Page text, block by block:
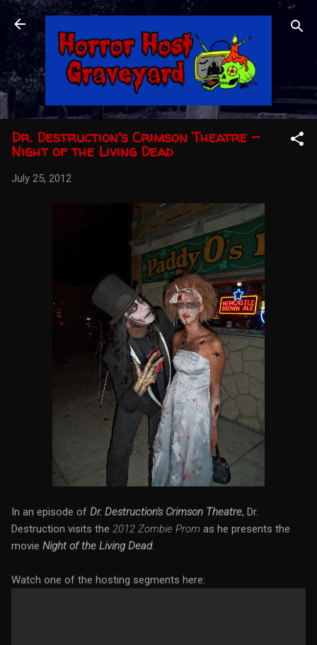
Skip to main content
Dr. Destruction's Crimson Theatre -
Night of the Living Dead
July 25, 2012
In an episode of Dr. Destruction's Crimson Theatre, Dr.
Destruction visits the 2012 Zombie Prom as he presents the
movie Night of the Living Dead.
Watch one of the hosting segments here: